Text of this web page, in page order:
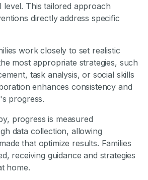
level. This tailored approach
directly address specific
work closely to set realistic
most appropriate strategies, such
task analysis, or social skills
enhances consistency and
progress.
progress is measured
data collection, allowing
that optimize results. Families
receiving guidance and strategies
home.